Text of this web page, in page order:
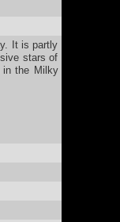
It is partly
stars of
in the Milky